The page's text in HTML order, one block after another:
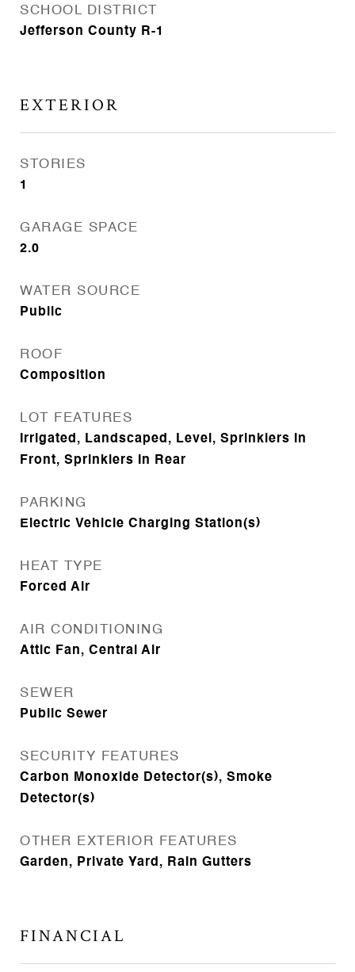
SCHOOL DISTRICT
Jefferson County R-1
EXTERIOR
STORIES
1
GARAGE SPACE
2.0
WATER SOURCE
Public
ROOF
Composition
LOT FEATURES
Irrigated, Landscaped, Level, Sprinklers In
Front, Sprinklers In Rear
PARKING
Electric Vehicle Charging Station(s)
HEAT TYPE
Forced Air
AIR CONDITIONING
Attic Fan, Central Air
SEWER
Public Sewer
SECURITY FEATURES
Carbon Monoxide Detector(s), Smoke
Detector(s)
OTHER EXTERIOR FEATURES
Garden, Private Yard, Rain Gutters
FINANCIAL